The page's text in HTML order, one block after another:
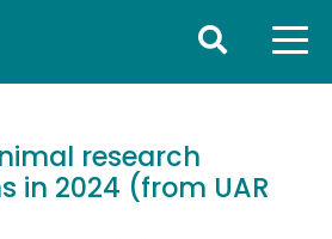
research
in 2024 (from UAR